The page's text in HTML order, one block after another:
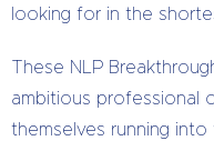
looking for in the
These NLP
ambitious professional
themselves running